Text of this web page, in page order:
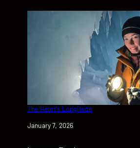
The Heart’s Longitude
Date
January 7, 2026